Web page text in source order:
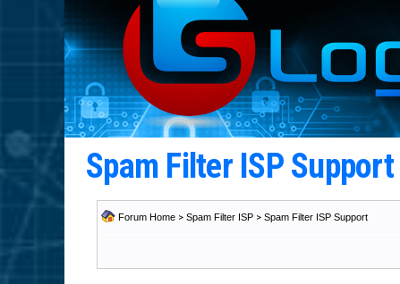
Spam Filter ISP
Forum Home > Spam Filter ISP > Spam Filter ISP Support